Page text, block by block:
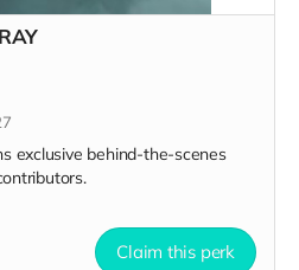
exclusive behind-the-scenes
Claim this perk